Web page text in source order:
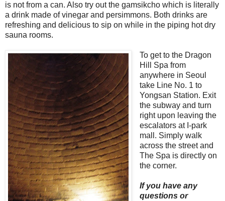
is not from a can. Also try out the gamsikcho which is literally
a drink made of vinegar and persimmons. Both drinks are
refreshing and delicious to sip on while in the piping hot dry
sauna rooms.
To get to the Dragon
Hill Spa from
anywhere in Seoul
take Line No. 1 to
Yongsan Station. Exit
the subway and turn
right upon leaving the
escalators at I-park
mall. Simply walk
across the street and
The Spa is directly on
the corner.
If you have any
questions or